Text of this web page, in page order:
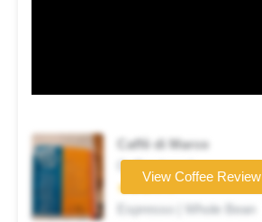
Caffè di Marco
Coffee brand
★★★☆☆
Espresso | Whole Bean
View Coffee Review